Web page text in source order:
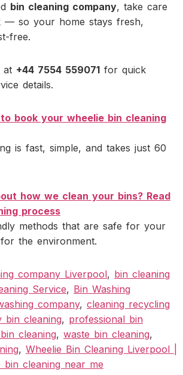
bin cleaning company, take care
— so your home stays fresh,
free.
at +44 7554 559071 for quick
details.
book your wheelie bin cleaning
is fast, simple, and takes just 60
how we clean your bins? Read
process
methods that are safe for your
the environment.
company Liverpool, bin cleaning
Service, Bin Washing
company, cleaning recycling
bin cleaning, professional bin
cleaning, waste bin cleaning,
, Wheelie Bin Cleaning Liverpool |
bin cleaning near me